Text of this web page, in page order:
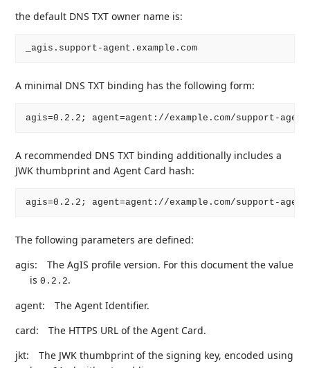
the default DNS TXT owner name is:
_agis.support-agent.example.com
A minimal DNS TXT binding has the following form:
A recommended DNS TXT binding additionally includes a
JWK thumbprint and Agent Card hash:
The following parameters are defined:
agis:
The AgIS profile version. For this document the value
is0.2.2.
agent:
The Agent Identifier.
card:
The HTTPS URL of the Agent Card.
jkt:
The JWK thumbprint of the signing key, encoded using